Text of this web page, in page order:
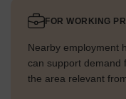
FOR WORKING
Nearby employment
can support demand
the area relevant